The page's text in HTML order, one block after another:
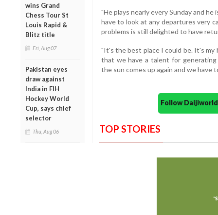
wins Grand
Chess Tour St
Louis Rapid &
Blitz title
Fri, Aug 07
Pakistan eyes
draw against
India in FIH
Hockey World
Cup, says chief
selector
Thu, Aug 06
"He plays nearly every Sunday and
have to look at any departures very
problems is still delighted to have
"It's the best place I could be. It's my
that we have a talent for
the sun comes up again and we have
Follow
TOP STORIES